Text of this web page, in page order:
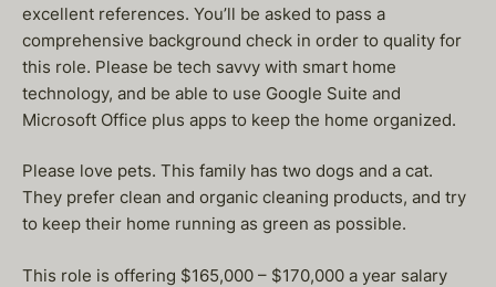
excellent references. You’ll be asked to pass a
comprehensive background check in order to quality for
this role. Please be tech savvy with smart home
technology, and be able to use Google Suite and
Microsoft Office plus apps to keep the home organized.
Please love pets. This family has two dogs and a cat.
They prefer clean and organic cleaning products, and try
to keep their home running as green as possible.
This role is offering $165,000 – $170,000 a year salary